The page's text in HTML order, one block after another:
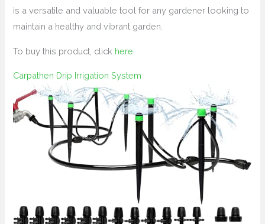
is a versatile and valuable tool for any gardener looking to
maintain a healthy and vibrant garden.
To buy this product, click here
Carpathen Drip Irrigation System